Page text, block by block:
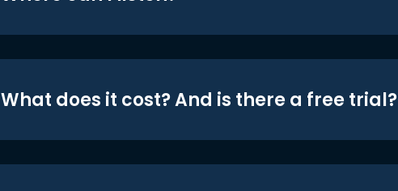
What does it cost? And is there a free trial?